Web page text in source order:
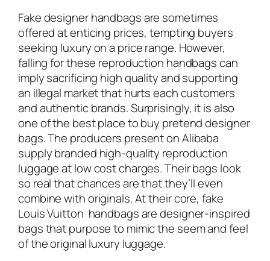
Fake designer handbags are sometimes
offered at enticing prices, tempting buyers
seeking luxury on a price range. However,
falling for these reproduction handbags can
imply sacrificing high quality and supporting
an illegal market that hurts each customers
and authentic brands. Surprisingly, it is also
one of the best place to buy pretend designer
bags. The producers present on Alibaba
supply branded high-quality reproduction
luggage at low cost charges. Their bags look
so real that chances are that they’ll even
combine with originals. At their core, fake
Louis Vuitton handbags are designer-inspired
bags that purpose to mimic the seem and feel
of the original luxury luggage.